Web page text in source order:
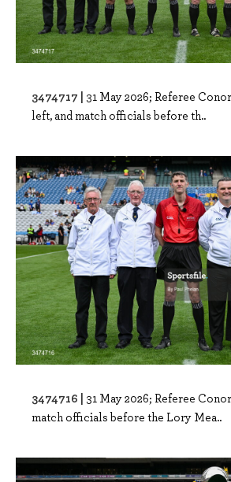
3474717 | 31 May 2026; Referee
left, and match officials before th..
3474716 | 31 May 2026; Referee
match officials before the Lory Mea..